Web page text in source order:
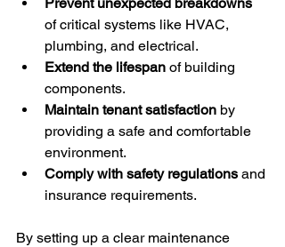
of critical systems like HVAC,
plumbing, and electrical.
Extend the lifespan of building
components.
Maintain tenant satisfaction by
providing a safe and comfortable
environment.
Comply with safety regulations and
insurance requirements.
By setting up a clear maintenance